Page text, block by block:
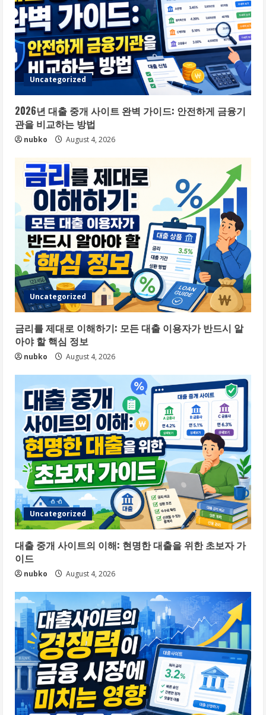
Uncategorized
2026년 대출 중개 사이트 완벽 가이드: 안전하게 금융기
관을 비교하는 방법
nubko August 4, 2026
Uncategorized
금리를 제대로 이해하기: 모든 대출 이용자가 반드시 알
아야 할 핵심 정보
nubko August 4, 2026
Uncategorized
대출 중개 사이트의 이해: 현명한 대출을 위한 초보자 가
이드
nubko August 4, 2026